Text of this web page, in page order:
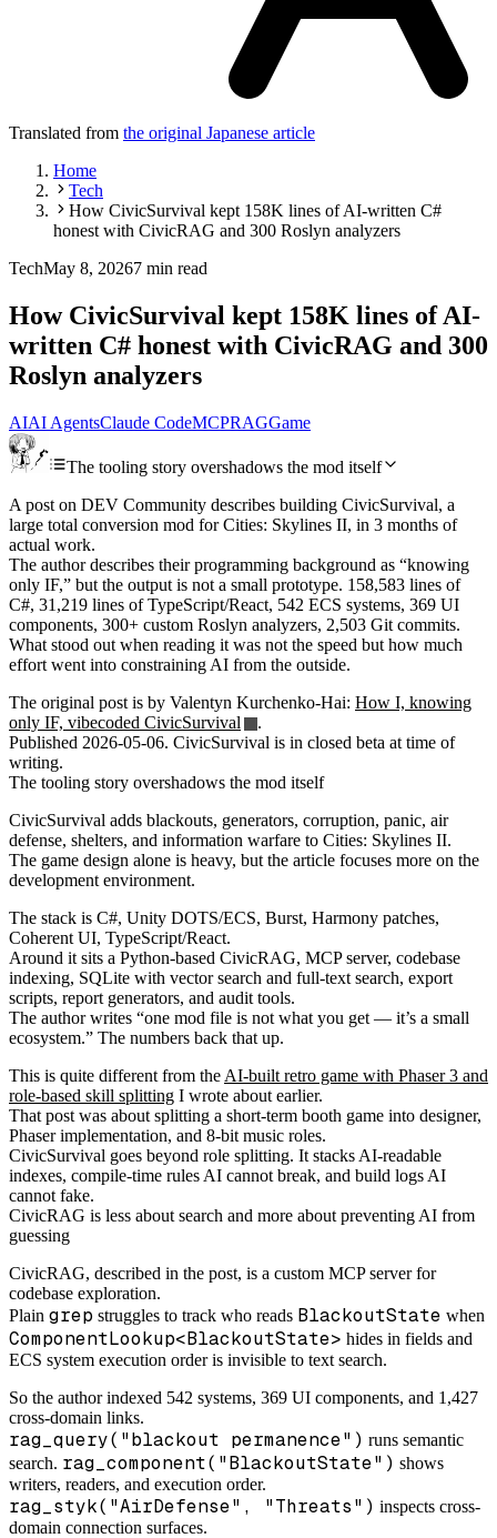
Translated from the original Japanese article
Home
Tech
How CivicSurvival kept 158K lines of AI-written C#
honest with CivicRAG and 300 Roslyn analyzers
TechMay 8, 20267 min read
How CivicSurvival kept 158K lines of AI-
written C# honest with CivicRAG and 300
Roslyn analyzers
AIAI AgentsClaude CodeMCPRAGGame
The tooling story overshadows the mod itself
A post on DEV Community describes building CivicSurvival, a
large total conversion mod for Cities: Skylines II, in 3 months of
actual work.
The author describes their programming background as “knowing
only IF,” but the output is not a small prototype. 158,583 lines of
C#, 31,219 lines of TypeScript/React, 542 ECS systems, 369 UI
components, 300+ custom Roslyn analyzers, 2,503 Git commits.
What stood out when reading it was not the speed but how much
effort went into constraining AI from the outside.
The original post is by Valentyn Kurchenko-Hai: How I, knowing
only IF, vibecoded CivicSurvival
.
Published 2026-05-06. CivicSurvival is in closed beta at time of
writing.
The tooling story overshadows the mod itself
CivicSurvival adds blackouts, generators, corruption, panic, air
defense, shelters, and information warfare to Cities: Skylines II.
The game design alone is heavy, but the article focuses more on the
development environment.
The stack is C#, Unity DOTS/ECS, Burst, Harmony patches,
Coherent UI, TypeScript/React.
Around it sits a Python-based CivicRAG, MCP server, codebase
indexing, SQLite with vector search and full-text search, export
scripts, report generators, and audit tools.
The author writes “one mod file is not what you get — it’s a small
ecosystem.” The numbers back that up.
This is quite different from the AI-built retro game with Phaser 3 and
role-based skill splitting I wrote about earlier.
That post was about splitting a short-term booth game into designer,
Phaser implementation, and 8-bit music roles.
CivicSurvival goes beyond role splitting. It stacks AI-readable
indexes, compile-time rules AI cannot break, and build logs AI
cannot fake.
CivicRAG is less about search and more about preventing AI from
guessing
CivicRAG, described in the post, is a custom MCP server for
codebase exploration.
Plain grep struggles to track who reads BlackoutState when
ComponentLookup<BlackoutState> hides in fields and
ECS system execution order is invisible to text search.
So the author indexed 542 systems, 369 UI components, and 1,427
cross-domain links.
rag_query("blackout permanence") runs semantic
search. rag_component("BlackoutState") shows
writers, readers, and execution order.
rag_styk("AirDefense", "Threats") inspects cross-
domain connection surfaces.